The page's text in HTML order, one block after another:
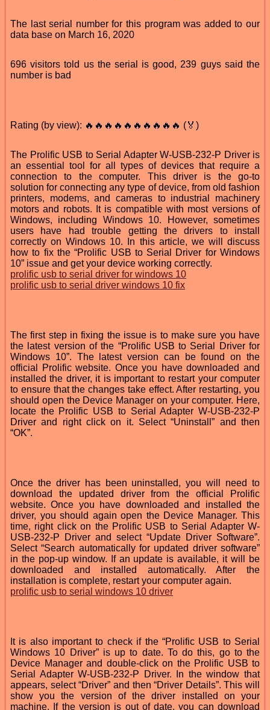
The last serial number for this program was added to our
data base on March 16, 2020
696 visitors told us the serial is good, 239 guys said the
number is bad
Rating (by view): 🔥🔥🔥🔥🔥🔥🔥🔥🔥🔥 (🏅)
The Prolific USB to Serial Adapter W-USB-232-P Driver is
an essential tool for all types of devices that require a
connection to the computer. This driver is the go-to
solution for connecting any type of device, from old fashion
printers, modems, and cameras to industrial machinery
motors and robots. It is compatible with most versions of
Windows, including Windows 10. However, sometimes
users have had trouble getting the drivers to install
correctly on Windows 10. In this article, we will discuss
how to fix the “Prolific USB to Serial Driver for Windows
10” issue and get your device working correctly.
prolific usb to serial driver for windows 10
prolific usb to serial driver windows 10 fix
The first step in fixing the issue is to make sure you have
the latest version of the “Prolific USB to Serial Driver for
Windows 10”. The latest version can be found on the
official Prolific website. Once you have downloaded and
installed the driver, it is important to restart your computer
to ensure that the changes take effect. After restarting, you
should open the Device Manager on your computer. Here,
locate the Prolific USB to Serial Adapter W-USB-232-P
Driver and right click on it. Select “Uninstall” and then
“OK”.
Once the driver has been uninstalled, you will need to
download the updated driver from the official Prolific
website. Once you have downloaded and installed the
driver, you should again open the Device Manager. This
time, right click on the Prolific USB to Serial Adapter W-
USB-232-P Driver and select “Update Driver Software”.
Select “Search automatically for updated driver software”
in the pop-up window. If an update is available, it will be
downloaded and installed automatically. After the
installation is complete, restart your computer again.
prolific usb to serial windows 10 driver
It is also important to check if the “Prolific USB to Serial
Windows 10 Driver” is up to date. To do this, go to the
Device Manager and double-click on the Prolific USB to
Serial Adapter W-USB-232-P Driver. In the window that
appears, select “Driver” and then “Driver Details”. This will
show you the version of the driver installed on your
machine. If the version is out of date, you can download